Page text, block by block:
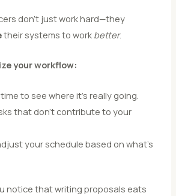
don’t just work hard—they
their systems to work better.
your workflow:
to see where it’s really going.
that don’t contribute to your
your schedule based on what’s
notice that writing proposals eats